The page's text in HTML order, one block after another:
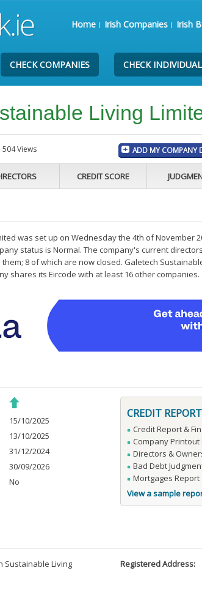
Home Irish Companies Irish
CHECK COMPANIES CHECK
Living
504 Views ADD MY COMPANY
CREDIT SCORE
was set up on Wednesday the 4th of November
status is Normal. The company's current
8 of which are now closed. Galetech
shares its Eircode with at least 16 other companies.
15/10/2025
13/10/2025
31/12/2024
30/09/2026
No
CREDIT REPORT
Credit Report &
Company Printout
Directors &
Bad Debt
Mortgages Report
View a sample
Sustainable Living
Registered Address: